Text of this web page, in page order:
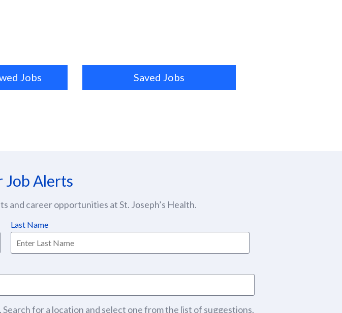
Jobs Saved Jobs
Job Alerts
and career opportunities at St. Joseph’s Health.
Last Name
for a location and select one from the list of suggestions.